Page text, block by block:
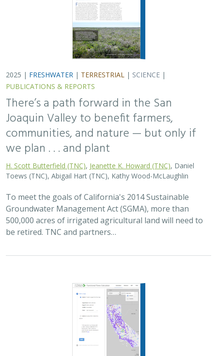
To meet the goals of California's 2014 Sustainable
Groundwater Management Act (SGMA), more than
500,000 acres of irrigated agricultural land will need to
be retired. TNC and partners…
2025 | FRESHWATER |PLANNING |TECHNOLOGY|
MICROSITE
To protect water for nature, we first need to understand
current flow conditions in our rivers, and how that flow
is altered from natural conditions. Under the California
Environmental Flows Framework…